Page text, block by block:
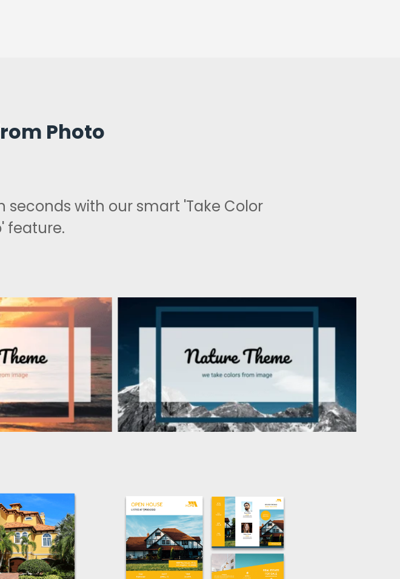
Photo
with our smart 'Take Color
feature.